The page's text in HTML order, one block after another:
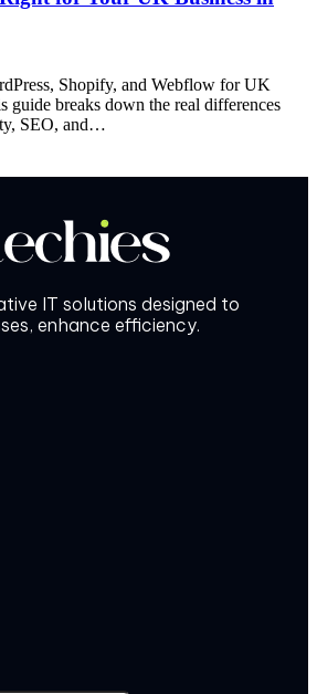
Shopify, and Webflow for UK
guide breaks down the real differences
SEO, and…
IT solutions designed to
enhance efficiency.